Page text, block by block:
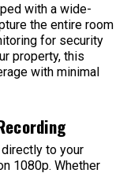
with a wide-
the entire room
for security
property, this
with minimal
to your
1080p. Whether